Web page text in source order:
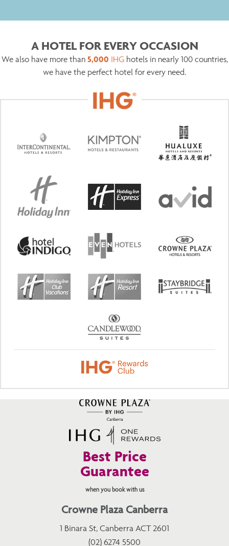
A HOTEL FOR EVERY OCCASION
We also have more than 5,000 IHGhotels in nearly 100 countries,
we have the perfect hotel for every need.
Best Price
Guarantee
when you book with us
Crowne Plaza Canberra
1 Binara St, Canberra ACT 2601
(02) 6274 5500